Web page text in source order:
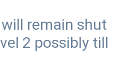
remain shut
2 possibly till